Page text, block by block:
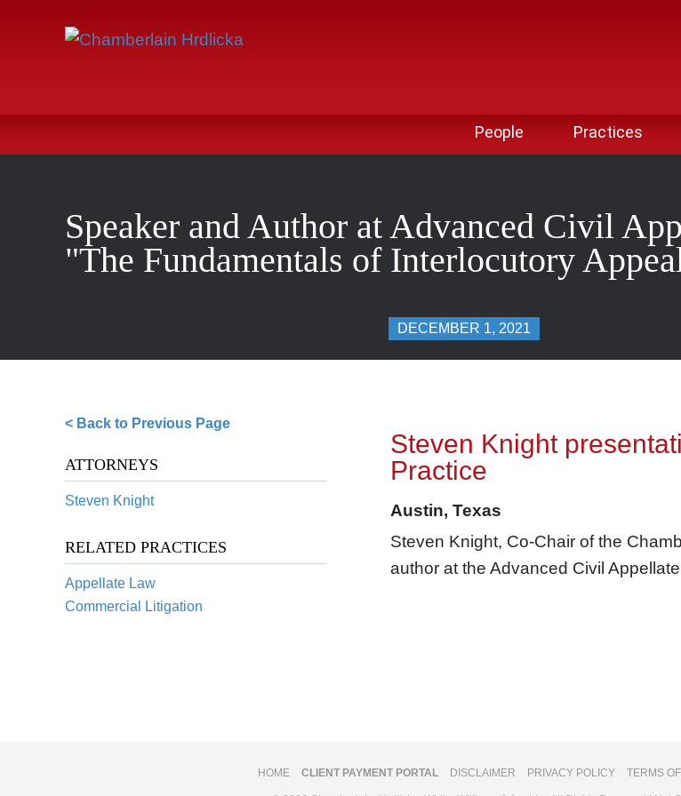
People Practices
Speaker and Author at Advanced Civil
"The Fundamentals of Interlocutory
DECEMBER 1, 2021
< Back to Previous Page
ATTORNEYS
Steven Knight
RELATED PRACTICES
Appellate Law
Commercial Litigation
Steven Knight
Practice
Austin, Texas
Steven Knight, Co-Chair of the
author at the Advanced Civil
HOME CLIENT PAYMENT PORTAL DISCLAIMER PRIVACY POLICY TERMS